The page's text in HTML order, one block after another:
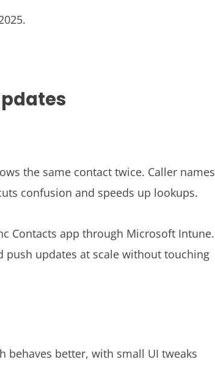
the same contact twice. Caller names
confusion and speeds up lookups.
Contacts app through Microsoft Intune.
push updates at scale without touching
behaves better, with small UI tweaks